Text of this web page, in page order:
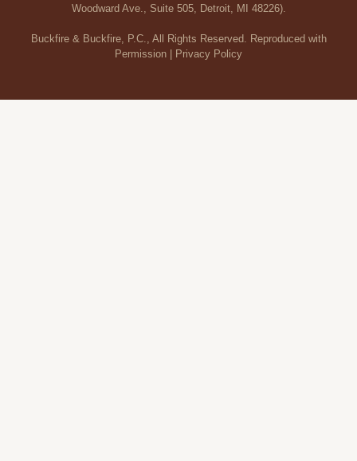
Woodward Ave., Suite 505, Detroit, MI 48226).
Buckfire & Buckfire, P.C., All Rights Reserved. Reproduced with
Permission | Privacy Policy